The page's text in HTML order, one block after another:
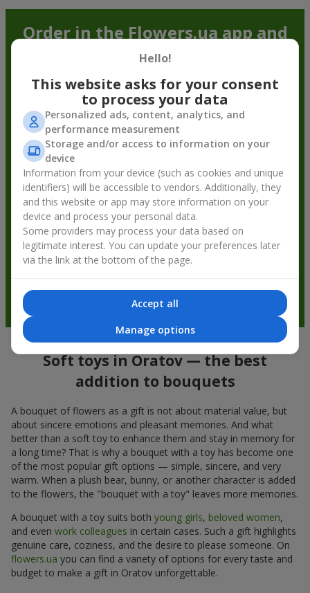
Order in the Flowers.ua app and
get bonuses
Soft toys in Oratov — the best
addition to bouquets
A bouquet of flowers as a gift is not about material value, but
about sincere emotions and pleasant memories. And what
better than a soft toy to enhance them and stay in memory for
a long time? That is why a bouquet with a toy has become one
of the most popular gift options — simple, sincere, and very
warm. When a plush bear, bunny, or another character is added
to the flowers, the "bouquet with a toy" leaves more memories.
A bouquet with a toy suits both young girls, beloved women,
and even work colleagues in certain cases. Such a gift highlights
genuine care, coziness, and the desire to please someone. On
flowers.ua you can find a variety of options for every taste and
budget to make a gift in Oratov unforgettable.
Hello!
This website asks for your consent
to process your data
Personalized ads, content, analytics, and
performance measurement
Storage and/or access to information on your
device
Information from your device (such as cookies and unique
identifiers) will be accessible to vendors. Additionally, they
and this website or app may store information on your
device and process your personal data.
Some providers may process your data based on
legitimate interest. You can update your preferences later
via the link at the bottom of the page.
Accept all
Manage options